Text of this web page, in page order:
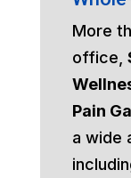
More
office,
Pain
a wide